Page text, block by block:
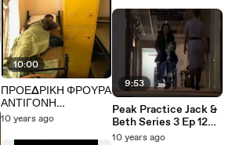
10:00
ΠΡΟΕΔΡΙΚΗ ΦΡΟΥΡΑ
ΑΝΤΙΓΟΝΗ
ΑΜΑΝΙΤΟΥ
10 years ago
9:53
Peak Practice Jack &
Beth Series 3 Ep 12
Part 2
10 years ago